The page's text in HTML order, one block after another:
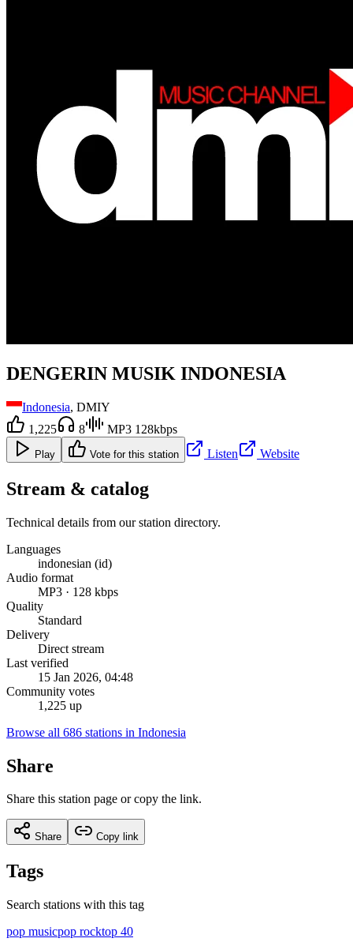
DENGERIN MUSIK INDONESIA
Indonesia, DMIY
1,225
8 MP3 128kbps
Play Vote for this station Listen Website
Stream & catalog
Technical details from our station directory.
Languages
indonesian (id)
Audio format
MP3 · 128 kbps
Quality
Standard
Delivery
Direct stream
Last verified
15 Jan 2026, 04:48
Community votes
1,225 up
Browse all 686 stations in Indonesia
Share
Share this station page or copy the link.
Share Copy link
Tags
Search stations with this tag
pop musicpop rocktop 40